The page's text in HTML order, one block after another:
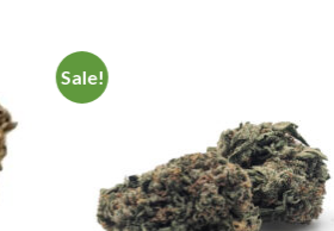
Sale!
Add to
Wishlist